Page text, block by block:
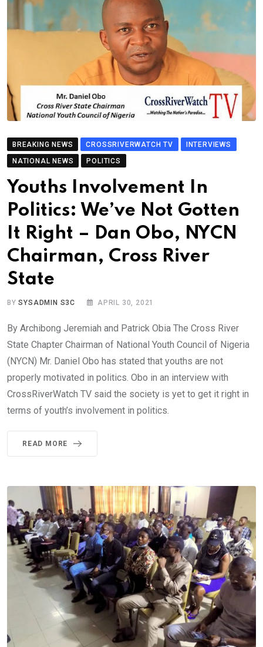
BREAKING NEWS CROSSRIVERWATCH TV
INTERVIEWS
NATIONAL NEWS
POLITICS
Youths Involvement In
Politics: We’ve Not Gotten
It Right – Dan Obo, NYCN
Chairman, Cross River
State
BYSYSADMIN S3C APRIL 30, 2021
By Archibong Jeremiah and Patrick Obia The Cross River
State Chapter Chairman of National Youth Council of Nigeria
(NYCN) Mr. Daniel Obo has stated that youths are not
properly motivated in politics. Obo in an interview with
CrossRiverWatch TV said the society is yet to get it right in
terms of youth’s involvement in politics.
READ MORE